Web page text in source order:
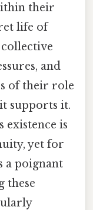
their
life of
and
of their role
supports it.
existence is
yet for
a poignant
these